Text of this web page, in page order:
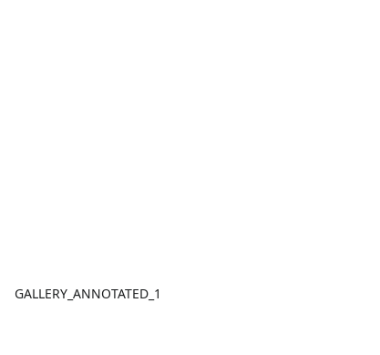
GALLERY_ANNOTATED_1